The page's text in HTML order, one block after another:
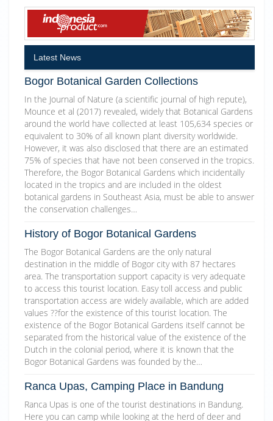
Latest News
Bogor Botanical Garden Collections
In the Journal of Nature (a scientific journal of high repute),
Mounce et al (2017) revealed, widely that Botanical Gardens
around the world have collected at least 105,634 species or
equivalent to 30% of all known plant diversity worldwide.
However, it was also disclosed that there are an estimated
75% of species that have not been conserved in the tropics.
Therefore, the Bogor Botanical Gardens which incidentally
located in the tropics and are included in the oldest
botanical gardens in Southeast Asia, must be able to answer
the conservation challenges…
History of Bogor Botanical Gardens
The Bogor Botanical Gardens are the only natural
destination in the middle of Bogor city with 87 hectares
area. The transportation support capacity is very adequate
to access this tourist location. Easy toll access and public
transportation access are widely available, which are added
values ??for the existence of this tourist location. The
existence of the Bogor Botanical Gardens itself cannot be
separated from the historical value of the existence of the
Dutch in the colonial period, where it is known that the
Bogor Botanical Gardens was founded by the…
Ranca Upas, Camping Place in Bandung
Ranca Upas is one of the tourist destinations in Bandung.
Here you can camp while looking at the herd of deer and